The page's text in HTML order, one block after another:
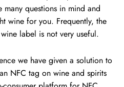
questions in mind and
wine for you. Frequently, the
label is not very useful.
we have given a solution to
NFC tag on wine and spirits